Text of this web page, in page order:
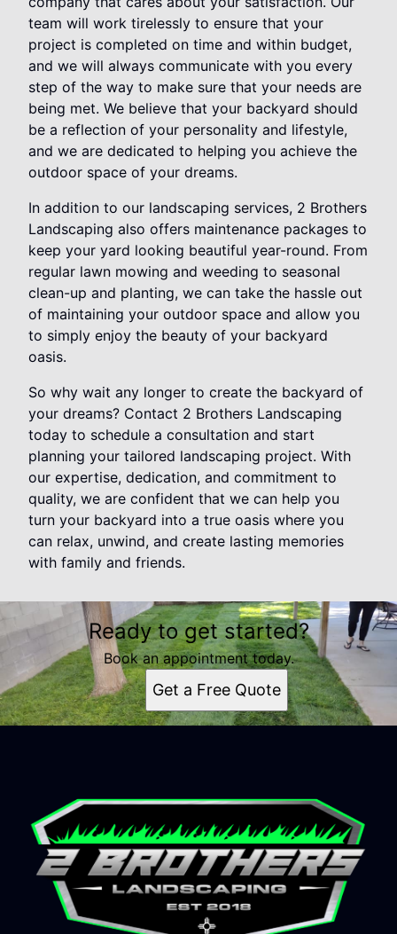
team will work tirelessly to ensure that your
project is completed on time and within budget,
and we will always communicate with you every
step of the way to make sure that your needs are
being met. We believe that your backyard should
be a reflection of your personality and lifestyle,
and we are dedicated to helping you achieve the
outdoor space of your dreams.
In addition to our landscaping services, 2 Brothers
Landscaping also offers maintenance packages to
keep your yard looking beautiful year-round. From
regular lawn mowing and weeding to seasonal
clean-up and planting, we can take the hassle out
of maintaining your outdoor space and allow you
to simply enjoy the beauty of your backyard
oasis.
So why wait any longer to create the backyard of
your dreams? Contact 2 Brothers Landscaping
today to schedule a consultation and start
planning your tailored landscaping project. With
our expertise, dedication, and commitment to
quality, we are confident that we can help you
turn your backyard into a true oasis where you
can relax, unwind, and create lasting memories
with family and friends.
Ready to get started?
Book an appointment today.
Get a Free Quote